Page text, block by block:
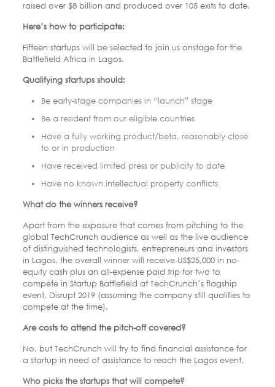
raised over $8 billion and produced over 105 exits to date.
Here’s how to participate:
Fifteen startups will be selected to join us onstage for the
Battlefield Africa in Lagos.
Qualifying startups should:
Be early-stage companies in “launch” stage
Be a resident from our eligible countries
Have a fully working product/beta, reasonably close
to or in production
Have received limited press or publicity to date
Have no known intellectual property conflicts
What do the winners receive?
Apart from the exposure that comes from pitching to the
global TechCrunch audience as well as the live audience
of distinguished technologists, entrepreneurs and investors
in Lagos, the overall winner will receive US$25,000 in no-
equity cash plus an all-expense paid trip for two to
compete in Startup Battlefield at TechCrunch’s flagship
event, Disrupt 2019 (assuming the company still qualifies to
compete at the time).
Are costs to attend the pitch-off covered?
No, but TechCrunch will try to find financial assistance for
a startup in need of assistance to reach the Lagos event.
Who picks the startups that will compete?